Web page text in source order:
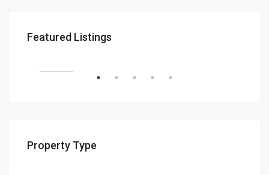
Featured Listings
Property Type